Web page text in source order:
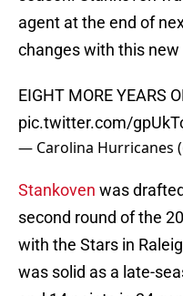
agent at the end of
changes with this new
EIGHT MORE YEARS
pic.twitter.com/
— Carolina Hurricanes
Stankoven was
second round of the
with the Stars in
was solid as a late-